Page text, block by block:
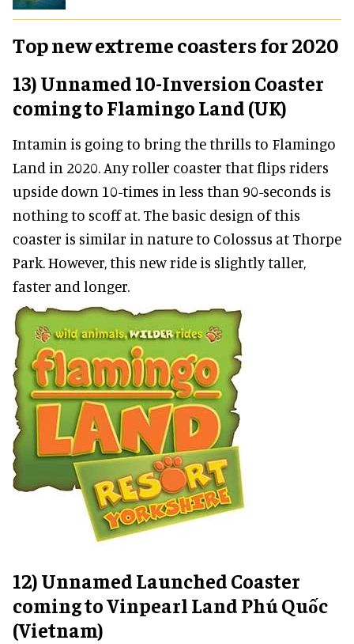
Top new extreme coasters for 2020
13) Unnamed 10-Inversion Coaster
coming to Flamingo Land (UK)
Intamin is going to bring the thrills to Flamingo
Land in 2020. Any roller coaster that flips riders
upside down 10-times in less than 90-seconds is
nothing to scoff at. The basic design of this
coaster is similar in nature to Colossus at Thorpe
Park. However, this new ride is slightly taller,
faster and longer.
12) Unnamed Launched Coaster
coming to Vinpearl Land Phú Quốc
(Vietnam)